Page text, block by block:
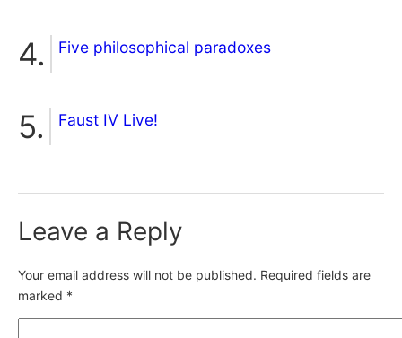
Five philosophical paradoxes
Faust IV Live!
Leave a Reply
Your email address will not be published. Required fields are
marked *